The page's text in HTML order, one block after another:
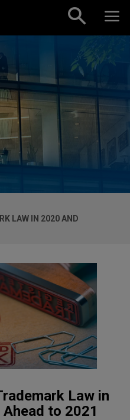
LAW IN 2020 AND
Law in
to 2021